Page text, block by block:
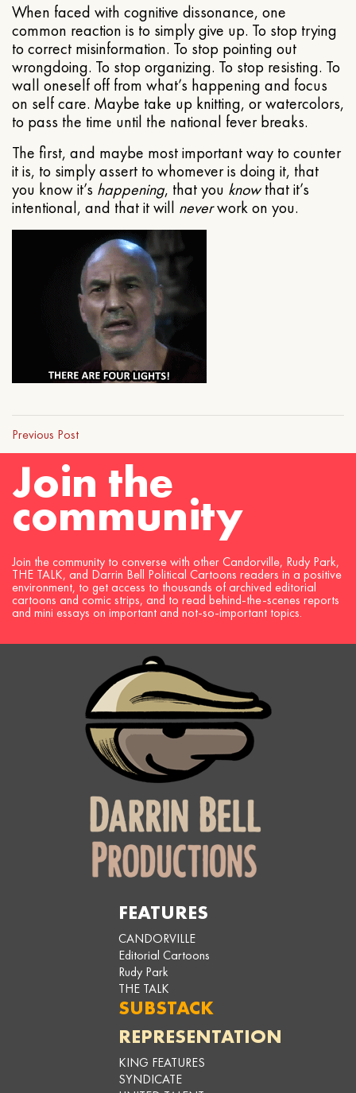
When faced with cognitive dissonance, one
common reaction is to simply give up. To stop trying
to correct misinformation. To stop pointing out
wrongdoing. To stop organizing. To stop resisting. To
wall oneself off from what’s happening and focus
on self care. Maybe take up knitting, or watercolors,
to pass the time until the national fever breaks.
The first, and maybe most important way to counter
it is, to simply assert to whomever is doing it, that
you know it’s happening, that you knowthat it’s
intentional, and that it will neverwork on you.
Previous Post
Join the
community
Join the community to converse with other Candorville, Rudy Park,
THE TALK, and Darrin Bell Political Cartoons readers in a positive
environment, to get access to thousands of archived editorial
cartoons and comic strips, and to read behind-the-scenes reports
and mini essays on important and not-so-important topics.
FEATURES
CANDORVILLE
Editorial Cartoons
Rudy Park
THE TALK
SUBSTACK
REPRESENTATION
KING FEATURES
SYNDICATE